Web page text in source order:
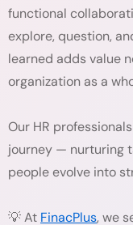
functional
explore, question,
learned adds value
organization as a
Our HR
journey — nurturing
people evolve into
💡 At FinacPlus, we